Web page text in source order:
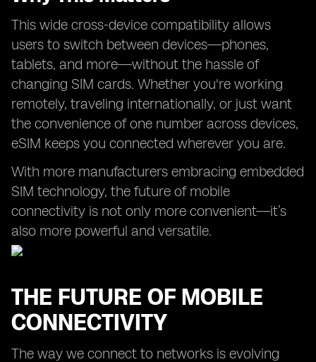
This wide cross-device compatibility allows
users to switch between devices—phones,
tablets, and more—without the hassle of
changing SIM cards. Whether you're working
remotely, traveling internationally, or just want
the convenience of one number across devices,
eSIM keeps you connected wherever you are.
With more manufacturers embracing embedded
SIM technology, the future of mobile
connectivity is not only more convenient—it’s
also more powerful and versatile.
THE FUTURE OF MOBILE
CONNECTIVITY
The way we connect to networks is evolving